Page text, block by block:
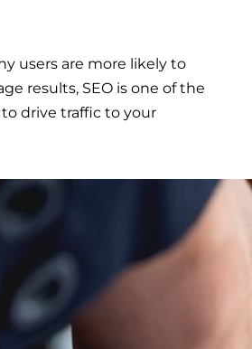
users are more likely to
results, SEO is one of the
drive traffic to your